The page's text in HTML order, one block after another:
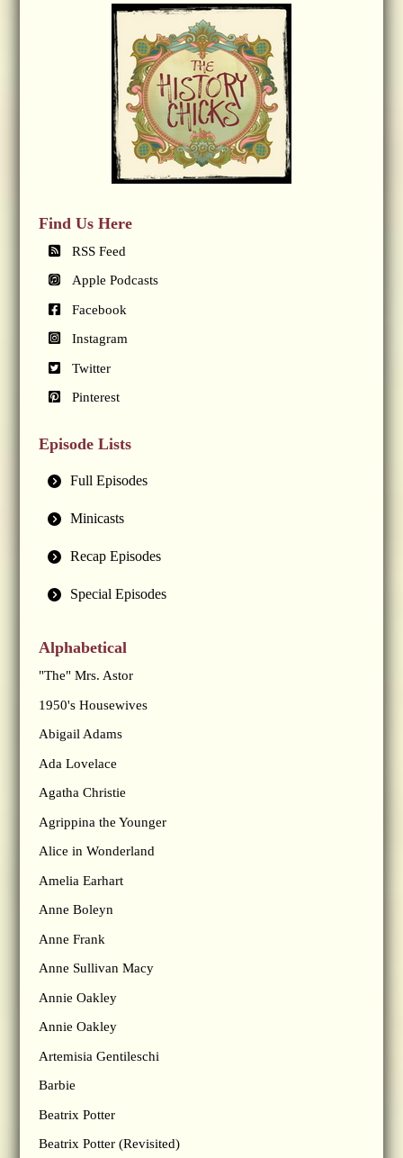
Find Us Here
RSS Feed
Apple Podcasts
Facebook
Instagram
Twitter
Pinterest
Episode Lists
Full Episodes
Minicasts
Recap Episodes
Special Episodes
Alphabetical
"The" Mrs. Astor
1950's Housewives
Abigail Adams
Ada Lovelace
Agatha Christie
Agrippina the Younger
Alice in Wonderland
Amelia Earhart
Anne Boleyn
Anne Frank
Anne Sullivan Macy
Annie Oakley
Annie Oakley
Artemisia Gentileschi
Barbie
Beatrix Potter
Beatrix Potter (Revisited)